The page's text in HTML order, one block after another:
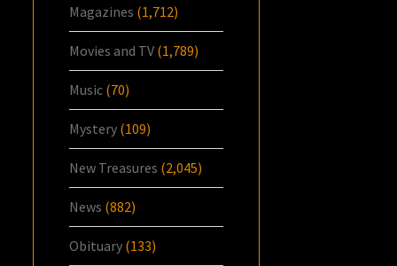
Magazines (1,712)
Movies and TV (1,789)
Music (70)
Mystery (109)
New Treasures (2,045)
News (882)
Obituary (133)